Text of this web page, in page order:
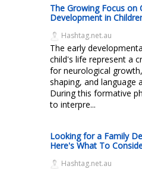
The Growing Focus on
Development in
Hashtag.net.au
The early
child's life represent a
for neurological
shaping, and language
During this formative
to interpre...
Looking for a Family
Here's What To
Hashtag.net.au